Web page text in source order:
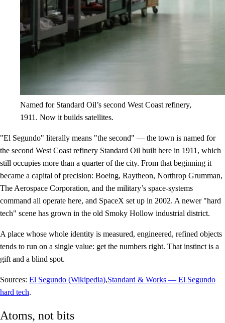
Named for Standard Oil’s second West Coast refinery,
1911. Now it builds satellites.
"El Segundo" literally means "the second" — the town is named for
the second West Coast refinery Standard Oil built here in 1911, which
still occupies more than a quarter of the city. From that beginning it
became a capital of precision: Boeing, Raytheon, Northrop Grumman,
The Aerospace Corporation, and the military’s space-systems
command all operate here, and SpaceX set up in 2002. A newer "hard
tech" scene has grown in the old Smoky Hollow industrial district.
A place whose whole identity is measured, engineered, refined objects
tends to run on a single value: get the numbers right. That instinct is a
gift and a blind spot.
Sources: El Segundo (Wikipedia),Standard & Works — El Segundo
hard tech.
Atoms, not bits